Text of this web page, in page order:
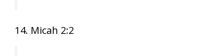
14. Micah 2:2